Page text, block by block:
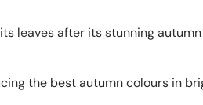
leaves after its stunning
the best autumn colours in